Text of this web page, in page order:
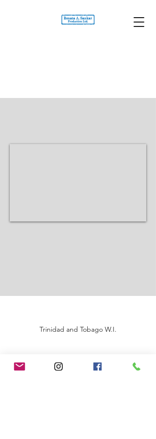
Trinidad and Tobago W.I.
©2020 by Renata A Sankar Production Ltd.